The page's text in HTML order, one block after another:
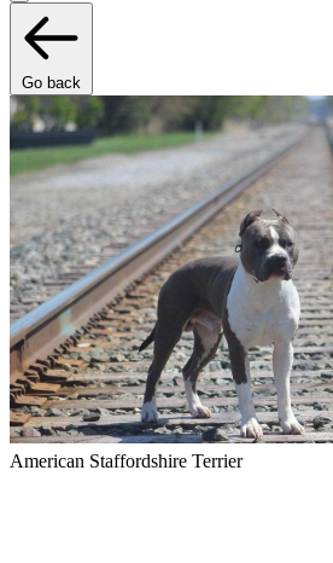
Go back
American Staffordshire Terrier